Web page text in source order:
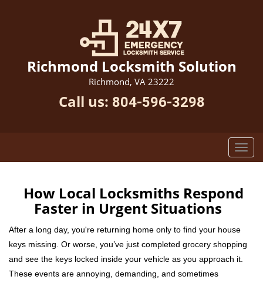
Richmond Locksmith Solution
Richmond, VA 23222
Call us: 804-596-3298
How Local Locksmiths Respond
Faster in Urgent Situations
After a long day, you're returning home only to find your house
keys missing. Or worse, you’ve just completed grocery shopping
and see the keys locked inside your vehicle as you approach it.
These events are annoying, demanding, and sometimes